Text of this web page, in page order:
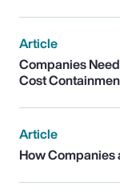
Article
Companies
Cost
Article
How